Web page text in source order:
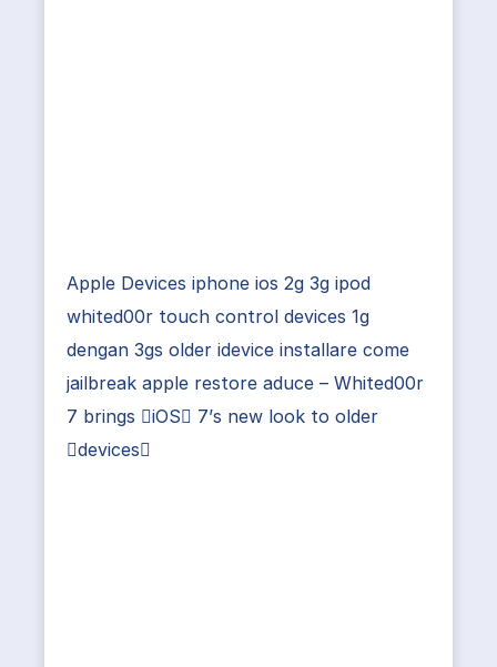
Apple Devices iphone ios 2g 3g ipod
whited00r touch control devices 1g
dengan 3gs older idevice installare come
jailbreak apple restore aduce – Whited00r
7 brings iOS 7’s new look to older
devices